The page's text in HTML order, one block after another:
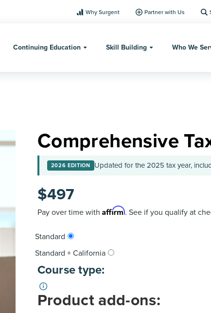
Why Surgent Partner with Us
Continuing Education Skill Building Who We
Comprehensive
2026 EDITION Updated for the 2025 tax year,
$497
Pay over time with Affirm. See if you qualify at
Standard
Standard + California
Course type:
Product add-ons: